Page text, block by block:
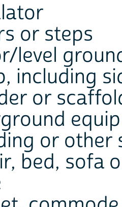
or steps
level
including
or
or other
bed, sofa